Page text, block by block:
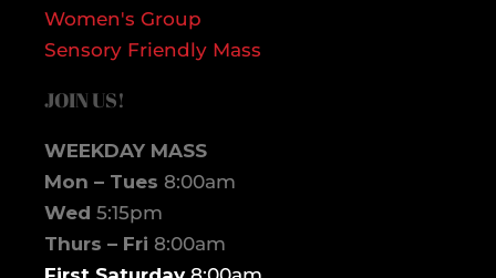
Women's Group
Sensory Friendly Mass
JOIN US!
WEEKDAY MASS
Mon – Tues 8:00am
Wed 5:15pm
Thurs – Fri 8:00am